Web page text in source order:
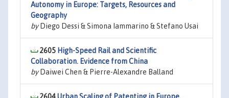
Autonomy in Europe: Targets, Resources and
Geography
byDiego Dessi & Simona Iammarino & Stefano Usai
2605 High-Speed Rail and Scientific
Collaboration. Evidence from China
byDaiwei Chen & Pierre-Alexandre Balland